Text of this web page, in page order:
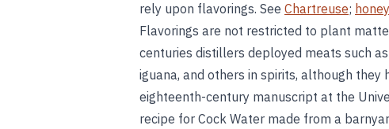
rely upon flavorings. See Chartreuse;
Flavorings are not restricted to plant
centuries distillers deployed meats such
iguana, and others in spirits, although they
eighteenth-century manuscript at the
recipe for Cock Water made from a